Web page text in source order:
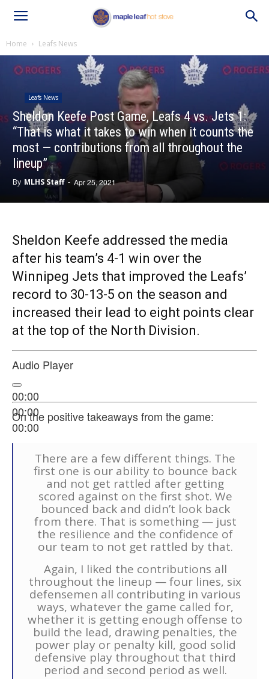
Home Leafs News
Leafs News
Sheldon Keefe Post Game, Leafs 4 vs. Jets 1:
“That is what it takes to win when it counts the
most — contributions from all throughout the
lineup”
By MLHS Staff - Apr 25, 2021
Sheldon Keefe addressed the media
after his team’s 4-1 win over the
Winnipeg Jets that improved the Leafs’
record to 30-13-5 on the season and
increased their lead to eight points clear
at the top of the North Division.
Audio Player
00:00
00:00
00:00
On the positive takeaways from the game:
There are a few different things. The
first one is our ability to bounce back
and not get rattled after getting
scored against on the first shot. We
bounced back and didn’t look back
from there. That is something — just
the resilience and the confidence of
our team to not get rattled by that.
Again, I liked the contributions all
throughout the lineup — four lines, six
defensemen all contributing in various
ways, whatever the game called for,
whether it is getting enough offense to
build the lead, drawing penalties, the
power play or penalty kill, good solid
defensive play throughout that third
period and second period as well.